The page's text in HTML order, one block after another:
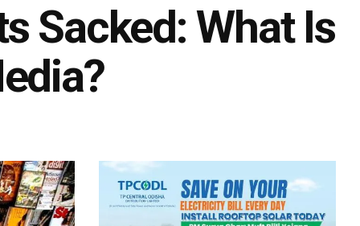
Sacked: What Is